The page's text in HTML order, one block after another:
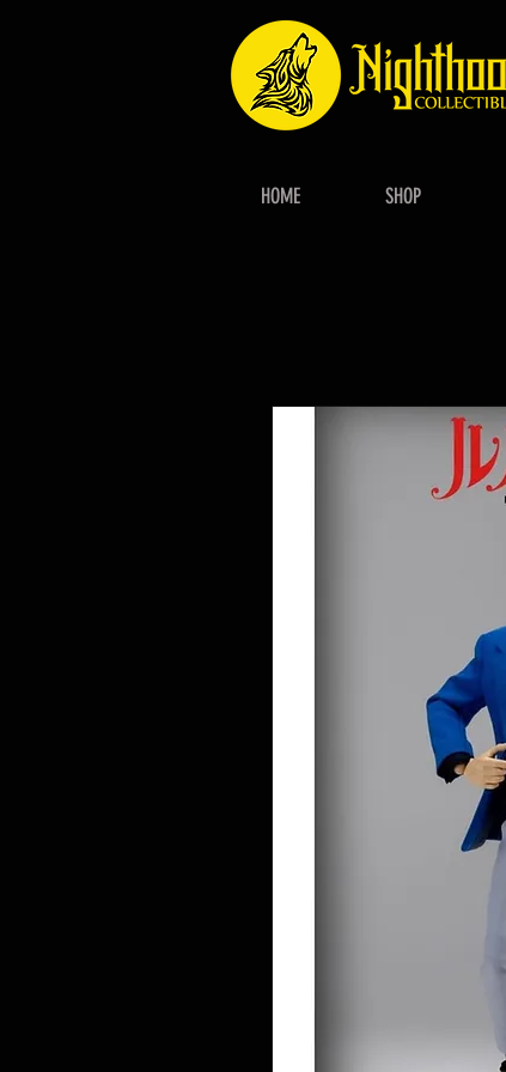
HOME SHOP